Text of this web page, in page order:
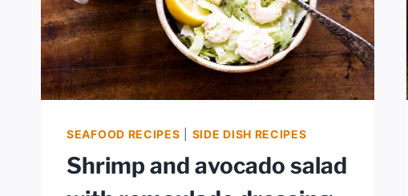
SEAFOOD RECIPES SIDE DISH RECIPES
Shrimp and avocado salad